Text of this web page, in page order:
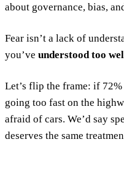
about governance, bias,
Fear isn’t a lack of
you’ve understood too
Let’s flip the frame: if
going too fast on the
afraid of cars. We’d say
deserves the same